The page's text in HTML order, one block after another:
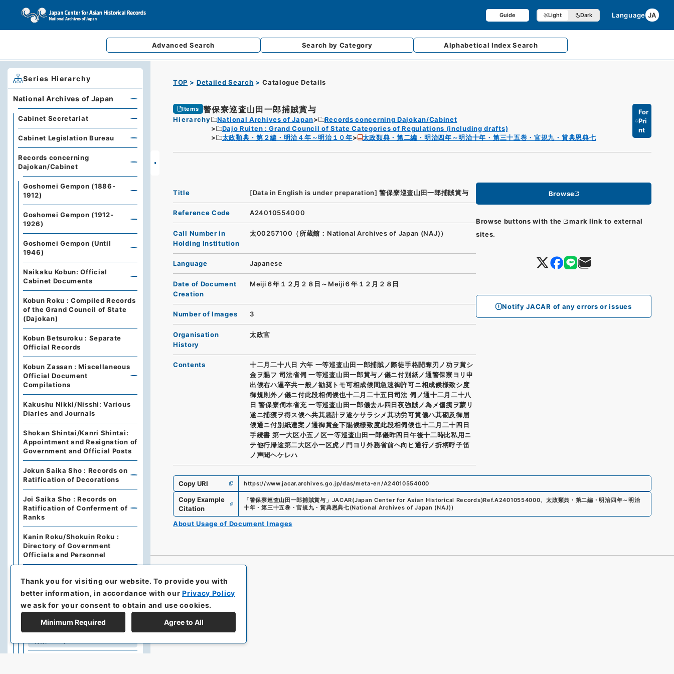
Guide Light Dark Language JA
Advanced Search Search by Category AlphabeticalIndex Search
TOP Detailed Search Catalogue Details
Items 警保寮巡査山田一郎捕賊賞与
Hierarchy National Archives of Japan
Records concerning Dajokan/Cabinet
Dajo Ruiten : Grand Council of State Categories of Regulations (including drafts)
太政類典・第２編・明治４年～明治１０年
太政類典・第二編・明治四年～明治十年・第三十五巻・官規九・賞典恩典七
For
Pri
nt
Browse
Browse buttons with the
mark link to external
sites.
Notify JACAR of any errors or issues
Title [Data in English is under preparation] 警保寮巡査山田一郎捕賊賞与
Reference Code A24010554000
Call Number in
Holding Institution
太00257100（所蔵館：National Archives of Japan (NAJ)）
Language Japanese
Date of Document
Creation
Meiji６年１２月２８日～Meiji６年１２月２８日
Number of Images 3
Organisation
History
太政官
Contents
十二月二十八日 六年 一等巡査山田一郎捕賊ノ際徒手格闘奪刃ノ功ヲ賞シ
金ヲ賜フ 司法省伺 一等巡査山田一郎賞与ノ儀ニ付別紙ノ通警保寮ヨリ申
出候右ハ邏卒共一般ノ勧奨トモ可相成候間急速御許可ニ相成候様致シ度
御規則外ノ儀ニ付此段相伺候也十二月二十五日司法 伺ノ通十二月二十八
日 警保寮伺本省充 一等巡査山田一郎儀去ル四日夜強賊ノ為メ傷痍ヲ蒙リ
遂ニ捕獲ヲ得ス候ヘ共其悪計ヲ遂ケサラシメ其功労可賞儀ハ其砌及御届
候通ニ付別紙達案ノ通御賞金下賜候様致度此段相伺候也十二月二十四日
手続書 第一大区小五ノ区一等巡査山田一郎儀昨四日午後十二時比私用ニ
テ他行帰途第二大区小一区虎ノ門ヨリ外務省前ヘ向ヒ通行ノ折柄呼子笛
ノ声聞ヘケレハ
Copy URI https://www.jacar.archives.go.jp/das/meta-en/A24010554000
Copy Example
Citation
「警保寮巡査山田一郎捕賊賞与 」 JACAR(Japan Center for Asian Historical Records)Ref.A24010554000、太政類典・第二編・明治四年～明治
十年・第三十五巻・官規九・賞典恩典七(National Archives of Japan (NAJ))
About Usage of Document Images
Series Hierarchy
National Archives of Japan
Cabinet Secretariat
Cabinet Legislation Bureau
Records concerning
Dajokan/Cabinet
Goshomei Gempon (1886-
1912)
Goshomei Gempon (1912-
1926)
Goshomei Gempon (Until
1946)
Naikaku Kobun: Official
Cabinet Documents
Kobun Roku : Compiled Records
of the Grand Council of State
(Dajokan)
Kobun Betsuroku : Separate
Official Records
Kobun Zassan : Miscellaneous
Official Document
Compilations
Kakushu Nikki/Nisshi: Various
Diaries and Journals
Shokan Shintai/Kanri Shintai:
Appointment and Resignation of
Government and Official Posts
Jokun Saika Sho : Records on
Ratification of Decorations
Joi Saika Sho : Records on
Ratification of Conferment of
Ranks
Kanin Roku/Shokuin Roku :
Directory of Government
Officials and Personnel
State Categories of
Regulations (including drafts)
Dajo Ruiten Vol.1 1867-1870
太政類典・第２編・明治４年～
Thank you for visiting our website.To provide you with
better information, in accordance with ourPrivacy Policy
we ask for your consent to obtain and use cookies.
Minimum Required Agree to All